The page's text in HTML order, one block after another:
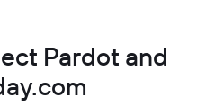
Pardot and